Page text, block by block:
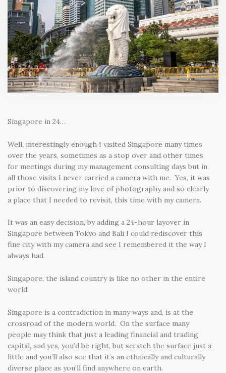
0
CART
SEARCH
Singapore in 24…
Well, interestingly enough I visited Singapore many times
over the years, sometimes as a stop over and other times
for meetings during my management consulting days but in
all those visits I never carried a camera with me. Yes, it was
prior to discovering my love of photography and so clearly
a place that I needed to revisit, this time with my camera.
It was an easy decision, by adding a 24-hour layover in
Singapore between Tokyo and Bali I could rediscover this
fine city with my camera and see I remembered it the way I
always had.
Singapore, the island country is like no other in the entire
world!
Singapore is a contradiction in many ways and, is at the
crossroad of the modern world. On the surface many
people may think that just a leading financial and trading
capital, and yes, you’d be right, but scratch the surface just a
little and you’ll also see that it’s an ethnically and culturally
diverse place as you’ll find anywhere on earth.